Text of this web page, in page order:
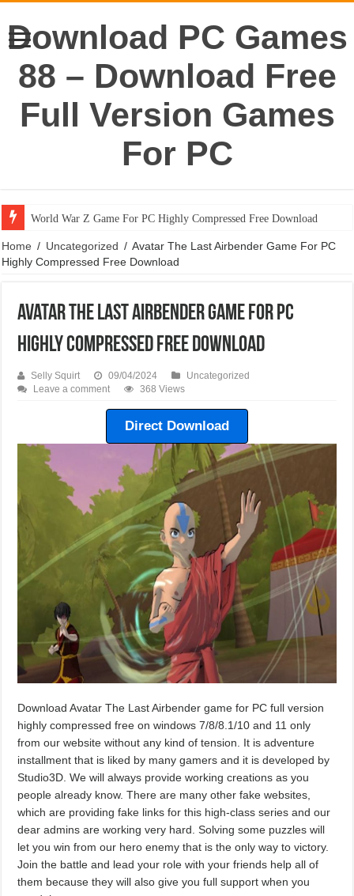
Download PC Games
88 – Download Free
Full Version Games
For PC
World War Z Game For PC Highly Compressed Free Download
Home / Uncategorized / Avatar The Last Airbender Game For PC
Highly Compressed Free Download
Avatar The Last Airbender Game For PC
Highly Compressed Free Download
Selly Squirt 09/04/2024
Uncategorized
Leave a comment
368 Views
Direct Download
Download Avatar The Last Airbender game for PC full version
highly compressed free on windows 7/8/8.1/10 and 11 only
from our website without any kind of tension. It is adventure
installment that is liked by many gamers and it is developed by
Studio3D. We will always provide working creations as you
people already know. There are many other fake websites,
which are providing fake links for this high-class series and our
dear admins are working very hard. Solving some puzzles will
let you win from our hero enemy that is the only way to victory.
Join the battle and lead your role with your friends help all of
them because they will also give you full support when you